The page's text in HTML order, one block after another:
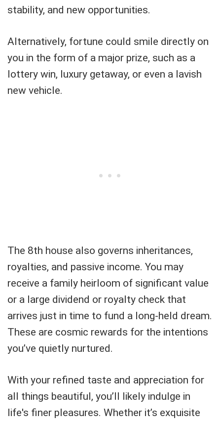
stability, and new opportunities.
Alternatively, fortune could smile directly on
you in the form of a major prize, such as a
lottery win, luxury getaway, or even a lavish
new vehicle.
The 8th house also governs inheritances,
royalties, and passive income. You may
receive a family heirloom of significant value
or a large dividend or royalty check that
arrives just in time to fund a long-held dream.
These are cosmic rewards for the intentions
you’ve quietly nurtured.
With your refined taste and appreciation for
all things beautiful, you’ll likely indulge in
life's finer pleasures. Whether it’s exquisite